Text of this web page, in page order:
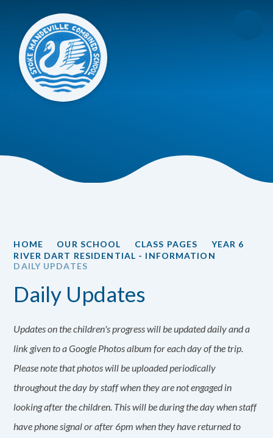
HOME OUR SCHOOL CLASS PAGES
YEAR 6
RIVER DART RESIDENTIAL - INFORMATION
DAILY UPDATES
Daily Updates
Updates on the children's progress will be updated daily and a
link given to a Google Photos album for each day of the trip.
Please note that photos will be uploaded periodically
throughout the day by staff when they are not engaged in
looking after the children. This will be during the day when staff
have phone signal or after 6pm when they have returned to